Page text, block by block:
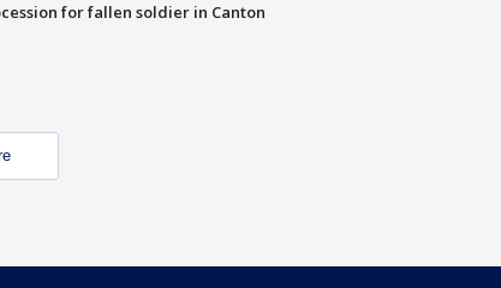
for fallen soldier in Canton